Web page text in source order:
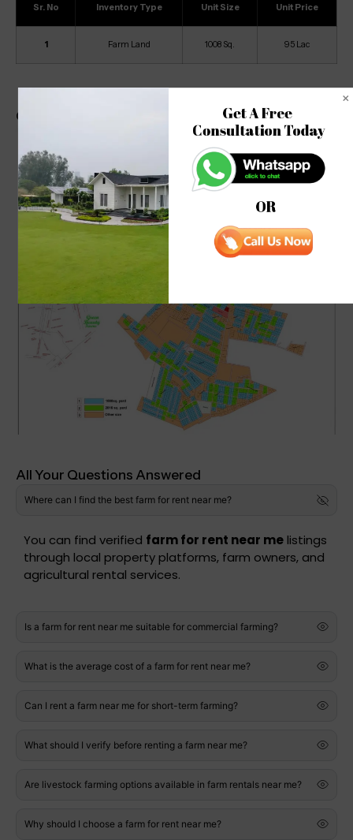
Sr. No Inventory Type Unit Size Unit Price
1 Farm Land 1008 Sq. 95 Lac
Green Beauty Farm Site Map
All Your Questions Answered
Where can I find the best farm for rent near me?
You can find verified farm for rent near me listings
through local property platforms, farm owners, and
agricultural rental services.
Is a farm for rent near me suitable for commercial farming?
What is the average cost of a farm for rent near me?
Can I rent a farm near me for short-term farming?
What should I verify before renting a farm near me?
Are livestock farming options available in farm rentals near me?
Why should I choose a farm for rent near me?
Get A Free
Consultation Today
OR